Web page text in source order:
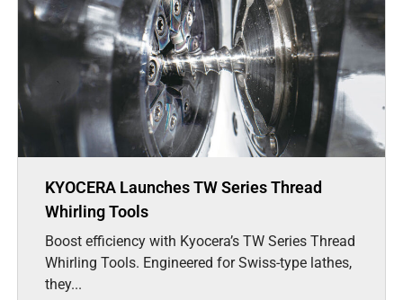
KYOCERA Launches TW Series Thread
Whirling Tools
Boost efficiency with Kyocera’s TW Series Thread
Whirling Tools. Engineered for Swiss-type lathes,
they...